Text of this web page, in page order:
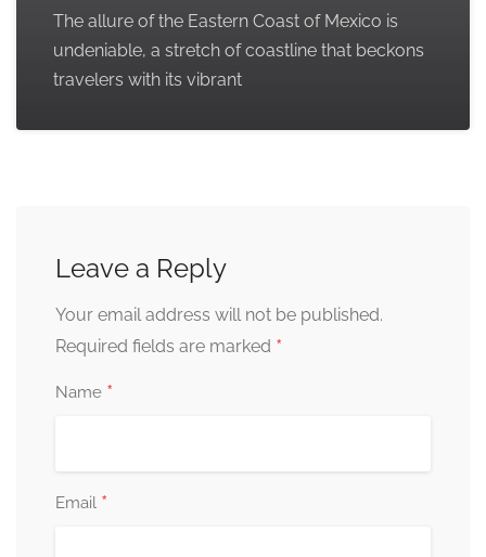
The allure of the Eastern Coast of Mexico is
undeniable, a stretch of coastline that beckons
travelers with its vibrant
Leave a Reply
Your email address will not be published.
Required fields are marked *
Name *
Email *